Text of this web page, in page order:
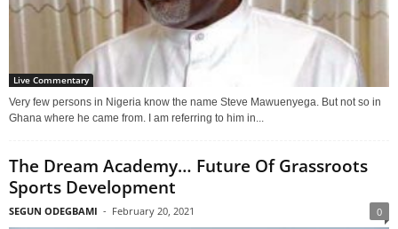
Live Commentary
Very few persons in Nigeria know the name Steve Mawuenyega. But not so in
Ghana where he came from. I am referring to him in...
The Dream Academy… Future Of Grassroots
Sports Development
SEGUN ODEGBAMI - February 20, 2021 0